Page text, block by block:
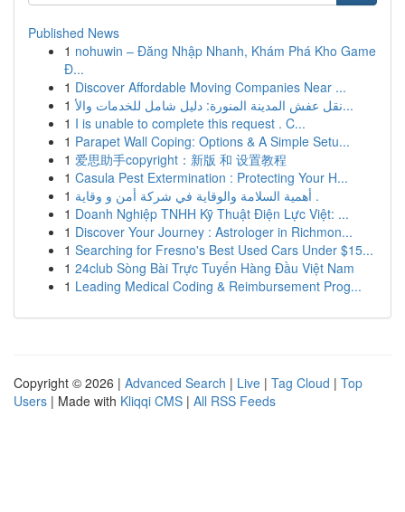
Published News
1 nohuwin – Đăng Nhập Nhanh, Khám Phá Kho Game
Đ...
1 Discover Affordable Moving Companies Near ...
1
نقل عفش المدينة المنورة: دليل شامل للخدمات والأ...
1 I is unable to complete this request . C...
1 Parapet Wall Coping: Options & A Simple Setu...
1 爱思助手copyright：新版 和 设置教程
1 Casula Pest Extermination : Protecting Your H...
1
أهمية السلامة والوقاية في شركة أمن و وقاية .
1 Doanh Nghiệp TNHH Kỹ Thuật Điện Lực Việt: ...
1 Discover Your Journey : Astrologer in Richmon...
1 Searching for Fresno's Best Used Cars Under $15...
1 24club Sòng Bài Trực Tuyến Hàng Đầu Việt Nam
1 Leading Medical Coding & Reimbursement Prog...
Copyright © 2026 | Advanced Search | Live | Tag Cloud | Top
Users | Made with Kliqqi CMS | All RSS Feeds